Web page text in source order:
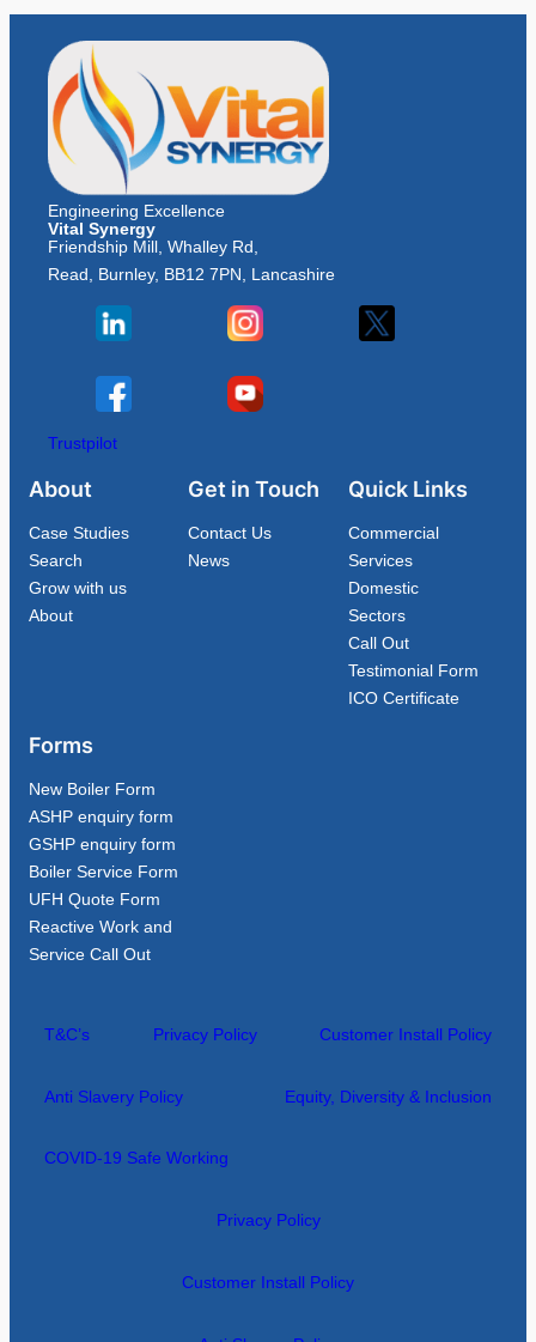
Engineering Excellence
Vital Synergy
Friendship Mill, Whalley Rd,
Read, Burnley, BB12 7PN, Lancashire
Trustpilot
About
Case Studies
Search
Grow with us
About
Get in Touch
Contact Us
News
Quick Links
Commercial
Services
Domestic
Sectors
Call Out
Testimonial Form
ICO Certificate
Forms
New Boiler Form
ASHP enquiry form
GSHP enquiry form
Boiler Service Form
UFH Quote Form
Reactive Work and
Service Call Out
T&C’s Privacy Policy Customer Install Policy
Anti Slavery Policy Equity, Diversity & Inclusion
COVID-19 Safe Working
Privacy Policy
Customer Install Policy